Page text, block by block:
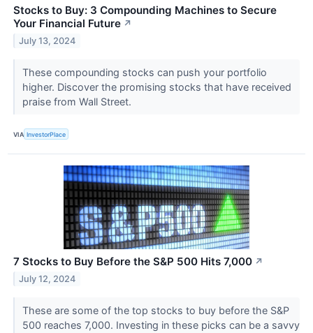
Stocks to Buy: 3 Compounding Machines to Secure
Your Financial Future ↗
July 13, 2024
These compounding stocks can push your portfolio
higher. Discover the promising stocks that have received
praise from Wall Street.
VIA InvestorPlace
7 Stocks to Buy Before the S&P 500 Hits 7,000 ↗
July 12, 2024
These are some of the top stocks to buy before the S&P
500 reaches 7,000. Investing in these picks can be a savvy